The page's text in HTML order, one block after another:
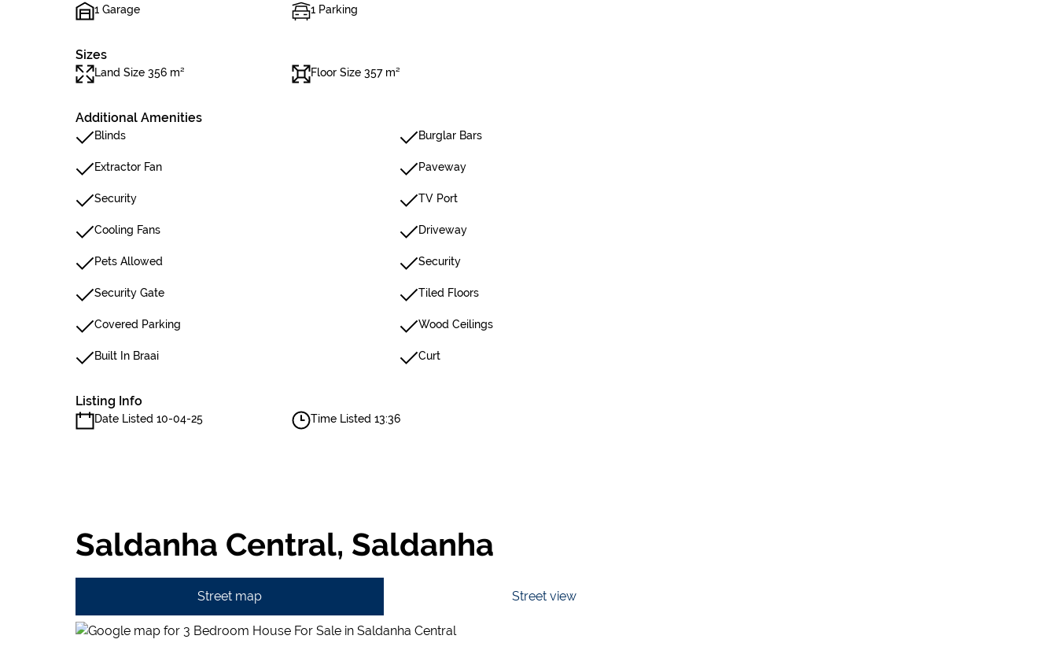
1 Garage 1 Parking
Sizes
Land Size 356 m² Floor Size 357 m²
Additional Amenities
Blinds Burglar Bars
Extractor Fan Paveway
Security TV Port
Cooling Fans Driveway
Pets Allowed Security
Security Gate Tiled Floors
Covered Parking Wood Ceilings
Built In Braai Curt
Listing Info
Date Listed 10-04-25 Time Listed 13:36
Saldanha Central, Saldanha
Street map Street view